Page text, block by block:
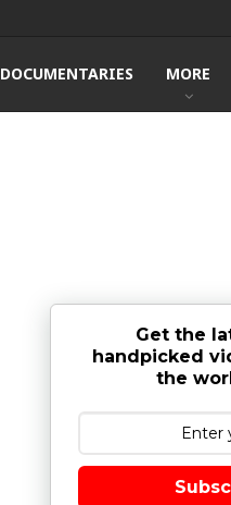
DOCUMENTARIES MORE
Get the
handpicked
the